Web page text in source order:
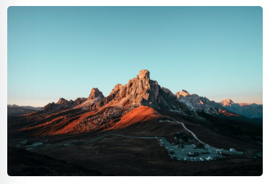
sounds. This piece looks at four hotels where it is already happening, the science